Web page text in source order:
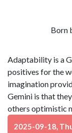
Born
Adaptability is a
positives for the
imagination
Gemini is that
others optimistic
2025-09-18,